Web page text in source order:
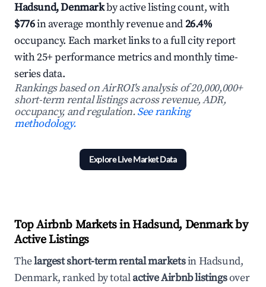
Hadsund, Denmarkby active listing count, with
$776in average monthly revenue and26.4%
occupancy. Each market links to a full city report
with 25+ performance metrics and monthly time-
series data.
Rankings based on AirROI's analysis of 20,000,000+
short-term rental listings across revenue, ADR,
occupancy, and regulation.See ranking
methodology.
Explore Live Market Data
Top Airbnb Markets in Hadsund, Denmark by
Active Listings
Thelargest short-term rental marketsin Hadsund,
Denmark, ranked by totalactive Airbnb listingsover